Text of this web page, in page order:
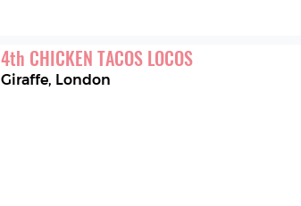
4th CHICKEN TACOS LOCOS
Giraffe, London